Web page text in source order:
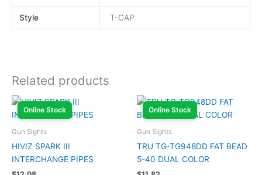
Style T-CAP
Related products
Online Stock
Gun Sights
HIVIZ SPARK III
INTERCHANGE PIPES
Online Stock
Gun Sights
TRU TG-TG948DD FAT BEAD
5-40 DUAL COLOR